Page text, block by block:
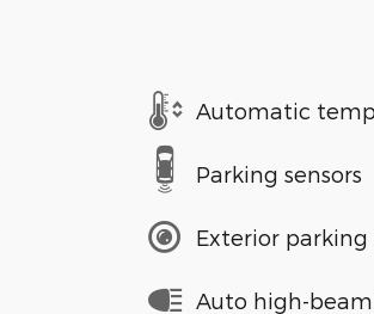
Automatic
Parking sensors
Exterior
Auto high-